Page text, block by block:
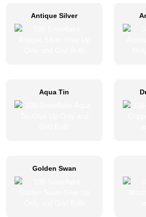
Antique Silver
Aqua Tin
Golden Swan